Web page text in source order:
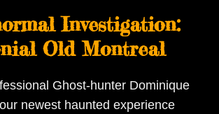
Investigation:
Old Montreal
Ghost-hunter Dominique
newest haunted experience